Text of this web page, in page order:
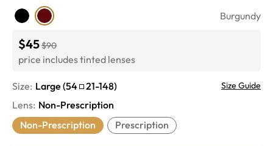
Burgundy
$45$90
price includes tinted lenses
Size: Large (54 21-148) Size Guide
Lens: Non-Prescription
Non-Prescription
Prescription